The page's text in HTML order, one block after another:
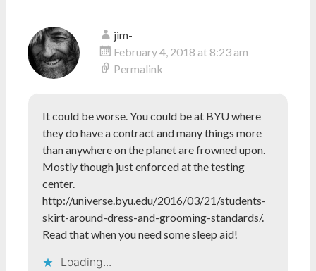
jim-
February 4, 2018 at 8:23 am
Permalink
It could be worse. You could be at BYU where
they do have a contract and many things more
than anywhere on the planet are frowned upon.
Mostly though just enforced at the testing
center.
http://universe.byu.edu/2016/03/21/students-
skirt-around-dress-and-grooming-standards/.
Read that when you need some sleep aid!
Loading...